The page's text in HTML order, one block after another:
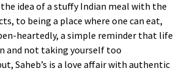
idea of a stuffy Indian meal with the
to being a place where one can eat,
heartedly, a simple reminder that life
and not taking yourself too
Saheb’s is a love affair with authentic